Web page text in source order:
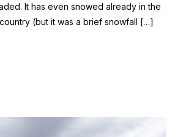
It has even snowed already in the
(but it was a brief snowfall […]